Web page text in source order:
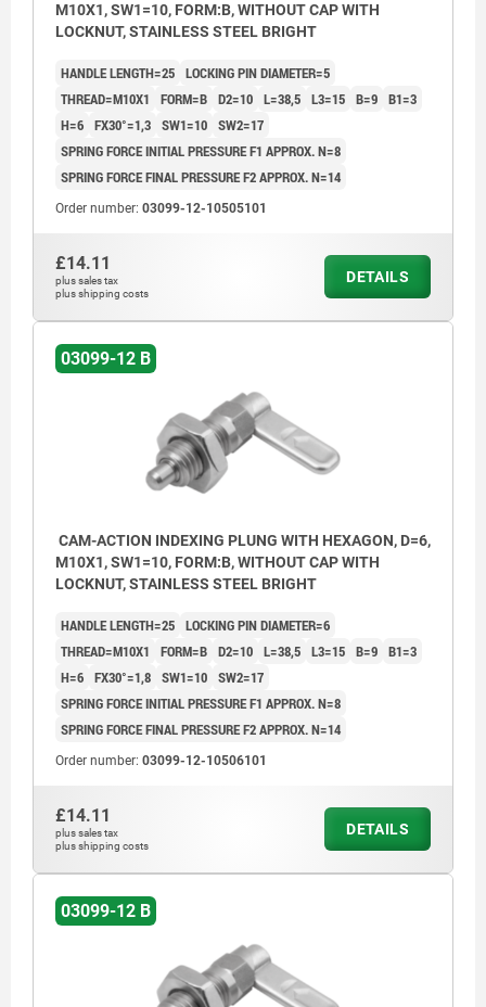
M10X1, SW1=10, FORM:B, WITHOUT CAP WITH
LOCKNUT, STAINLESS STEEL BRIGHT
HANDLE LENGTH=25 LOCKING PIN DIAMETER=5
THREAD=M10X1
FORM=B D2=10 L=38,5 L3=15 B=9 B1=3
H=6 FX30°=1,3 SW1=10 SW2=17
SPRING FORCE INITIAL PRESSURE F1 APPROX. N=8
SPRING FORCE FINAL PRESSURE F2 APPROX. N=14
Order number: 03099-12-10505101
£14.11
plus sales tax
plus shipping costs
DETAILS
03099-12 B
CAM-ACTION INDEXING PLUNG WITH HEXAGON, D=6,
M10X1, SW1=10, FORM:B, WITHOUT CAP WITH
LOCKNUT, STAINLESS STEEL BRIGHT
HANDLE LENGTH=25 LOCKING PIN DIAMETER=6
THREAD=M10X1
FORM=B D2=10 L=38,5 L3=15 B=9 B1=3
H=6 FX30°=1,8 SW1=10 SW2=17
SPRING FORCE INITIAL PRESSURE F1 APPROX. N=8
SPRING FORCE FINAL PRESSURE F2 APPROX. N=14
Order number: 03099-12-10506101
£14.11
plus sales tax
plus shipping costs
DETAILS
03099-12 B